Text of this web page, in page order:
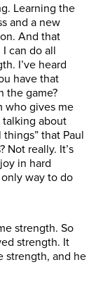
Learning the
and a new
And that
can do all
I’ve heard
have that
the game?
who gives me
talking about
that Paul
Not really. It’s
in hard
only way to do
strength. So
strength. It
strength, and he